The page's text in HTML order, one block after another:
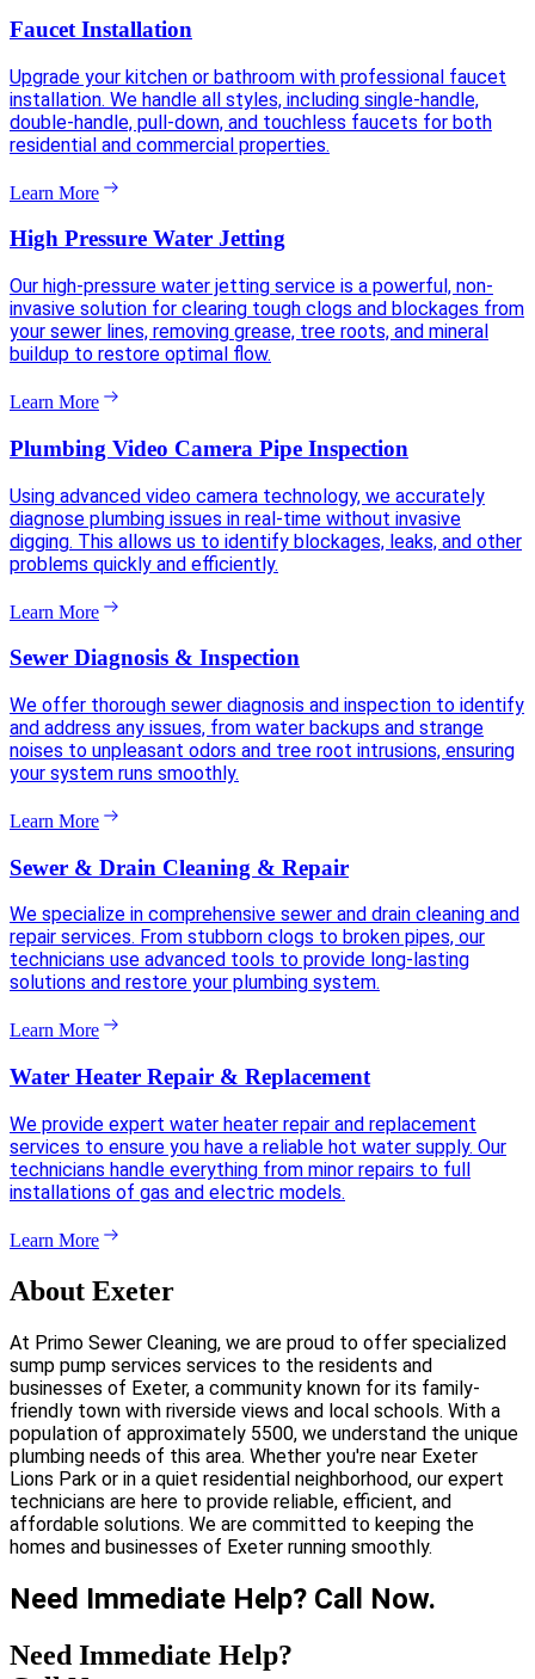
Faucet Installation
Upgrade your kitchen or bathroom with professional faucet
installation. We handle all styles, including single-handle,
double-handle, pull-down, and touchless faucets for both
residential and commercial properties.
Learn More
High Pressure Water Jetting
Our high-pressure water jetting service is a powerful, non-
invasive solution for clearing tough clogs and blockages from
your sewer lines, removing grease, tree roots, and mineral
buildup to restore optimal flow.
Learn More
Plumbing Video Camera Pipe Inspection
Using advanced video camera technology, we accurately
diagnose plumbing issues in real-time without invasive
digging. This allows us to identify blockages, leaks, and other
problems quickly and efficiently.
Learn More
Sewer Diagnosis & Inspection
We offer thorough sewer diagnosis and inspection to identify
and address any issues, from water backups and strange
noises to unpleasant odors and tree root intrusions, ensuring
your system runs smoothly.
Learn More
Sewer & Drain Cleaning & Repair
We specialize in comprehensive sewer and drain cleaning and
repair services. From stubborn clogs to broken pipes, our
technicians use advanced tools to provide long-lasting
solutions and restore your plumbing system.
Learn More
Water Heater Repair & Replacement
We provide expert water heater repair and replacement
services to ensure you have a reliable hot water supply. Our
technicians handle everything from minor repairs to full
installations of gas and electric models.
Learn More
About Exeter
At Primo Sewer Cleaning, we are proud to offer specialized
sump pump services services to the residents and
businesses of Exeter, a community known for its family-
friendly town with riverside views and local schools. With a
population of approximately 5500, we understand the unique
plumbing needs of this area. Whether you're near Exeter
Lions Park or in a quiet residential neighborhood, our expert
technicians are here to provide reliable, efficient, and
affordable solutions. We are committed to keeping the
homes and businesses of Exeter running smoothly.
Need Immediate Help? Call Now.
Need Immediate Help?